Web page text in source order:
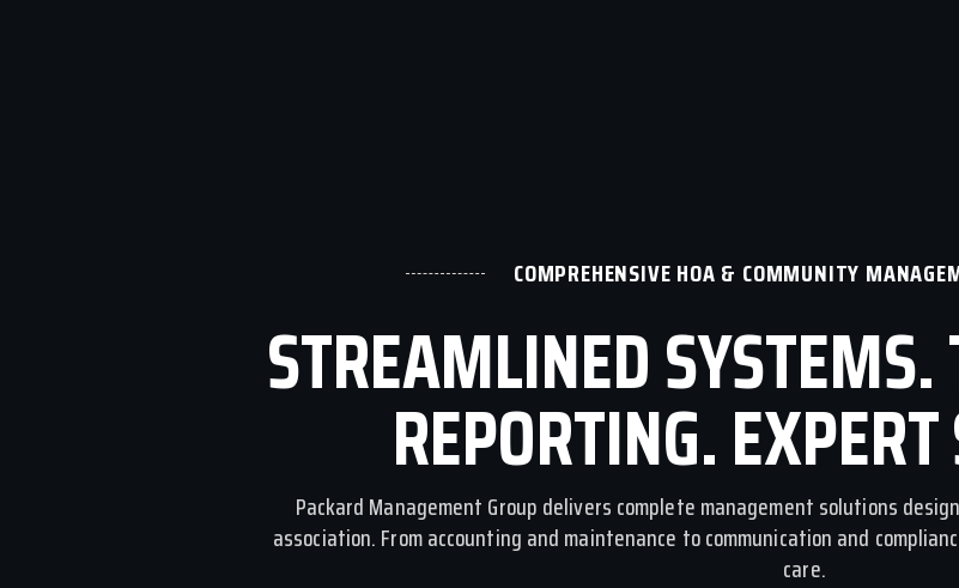
COMPREHENSIVE HOA & COMMUNITY
STREAMLINED
REPORTING.
Packard Management Group delivers complete management solutions
association. From accounting and maintenance to communication and
care.